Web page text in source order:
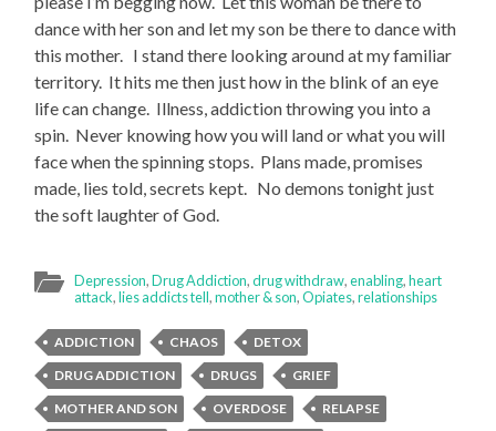
dance with her son and let my son be there to dance with
this mother. I stand there looking around at my familiar
territory. It hits me then just how in the blink of an eye
life can change. Illness, addiction throwing you into a
spin. Never knowing how you will land or what you will
face when the spinning stops. Plans made, promises
made, lies told, secrets kept. No demons tonight just
the soft laughter of God.
Depression,Drug Addiction,drug withdraw,enabling,heart
attack,lies addicts tell,mother & son,Opiates,relationships
ADDICTION CHAOS
DETOX
DRUG ADDICTION
DRUGS
GRIEF
MOTHER AND SON
OVERDOSE
RELAPSE